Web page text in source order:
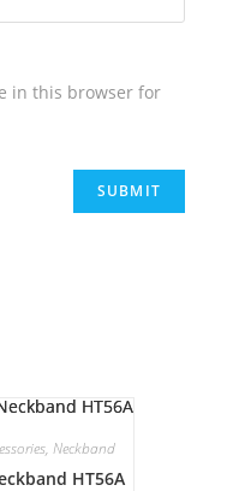
, Neckband
HT56A
in this browser for